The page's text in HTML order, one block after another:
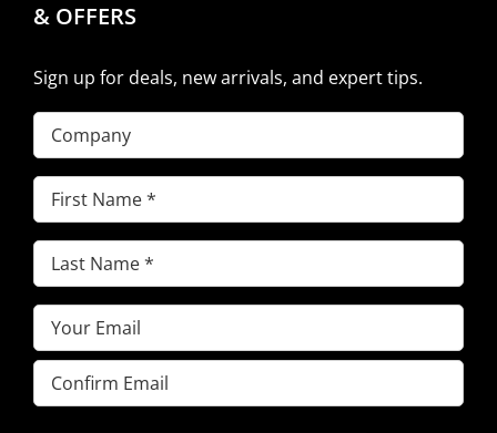
& OFFERS
Sign up for deals, new arrivals, and expert tips.
Company
First
Name(Required)
Last
Name(Required)
Email(Required)
Enter
Email